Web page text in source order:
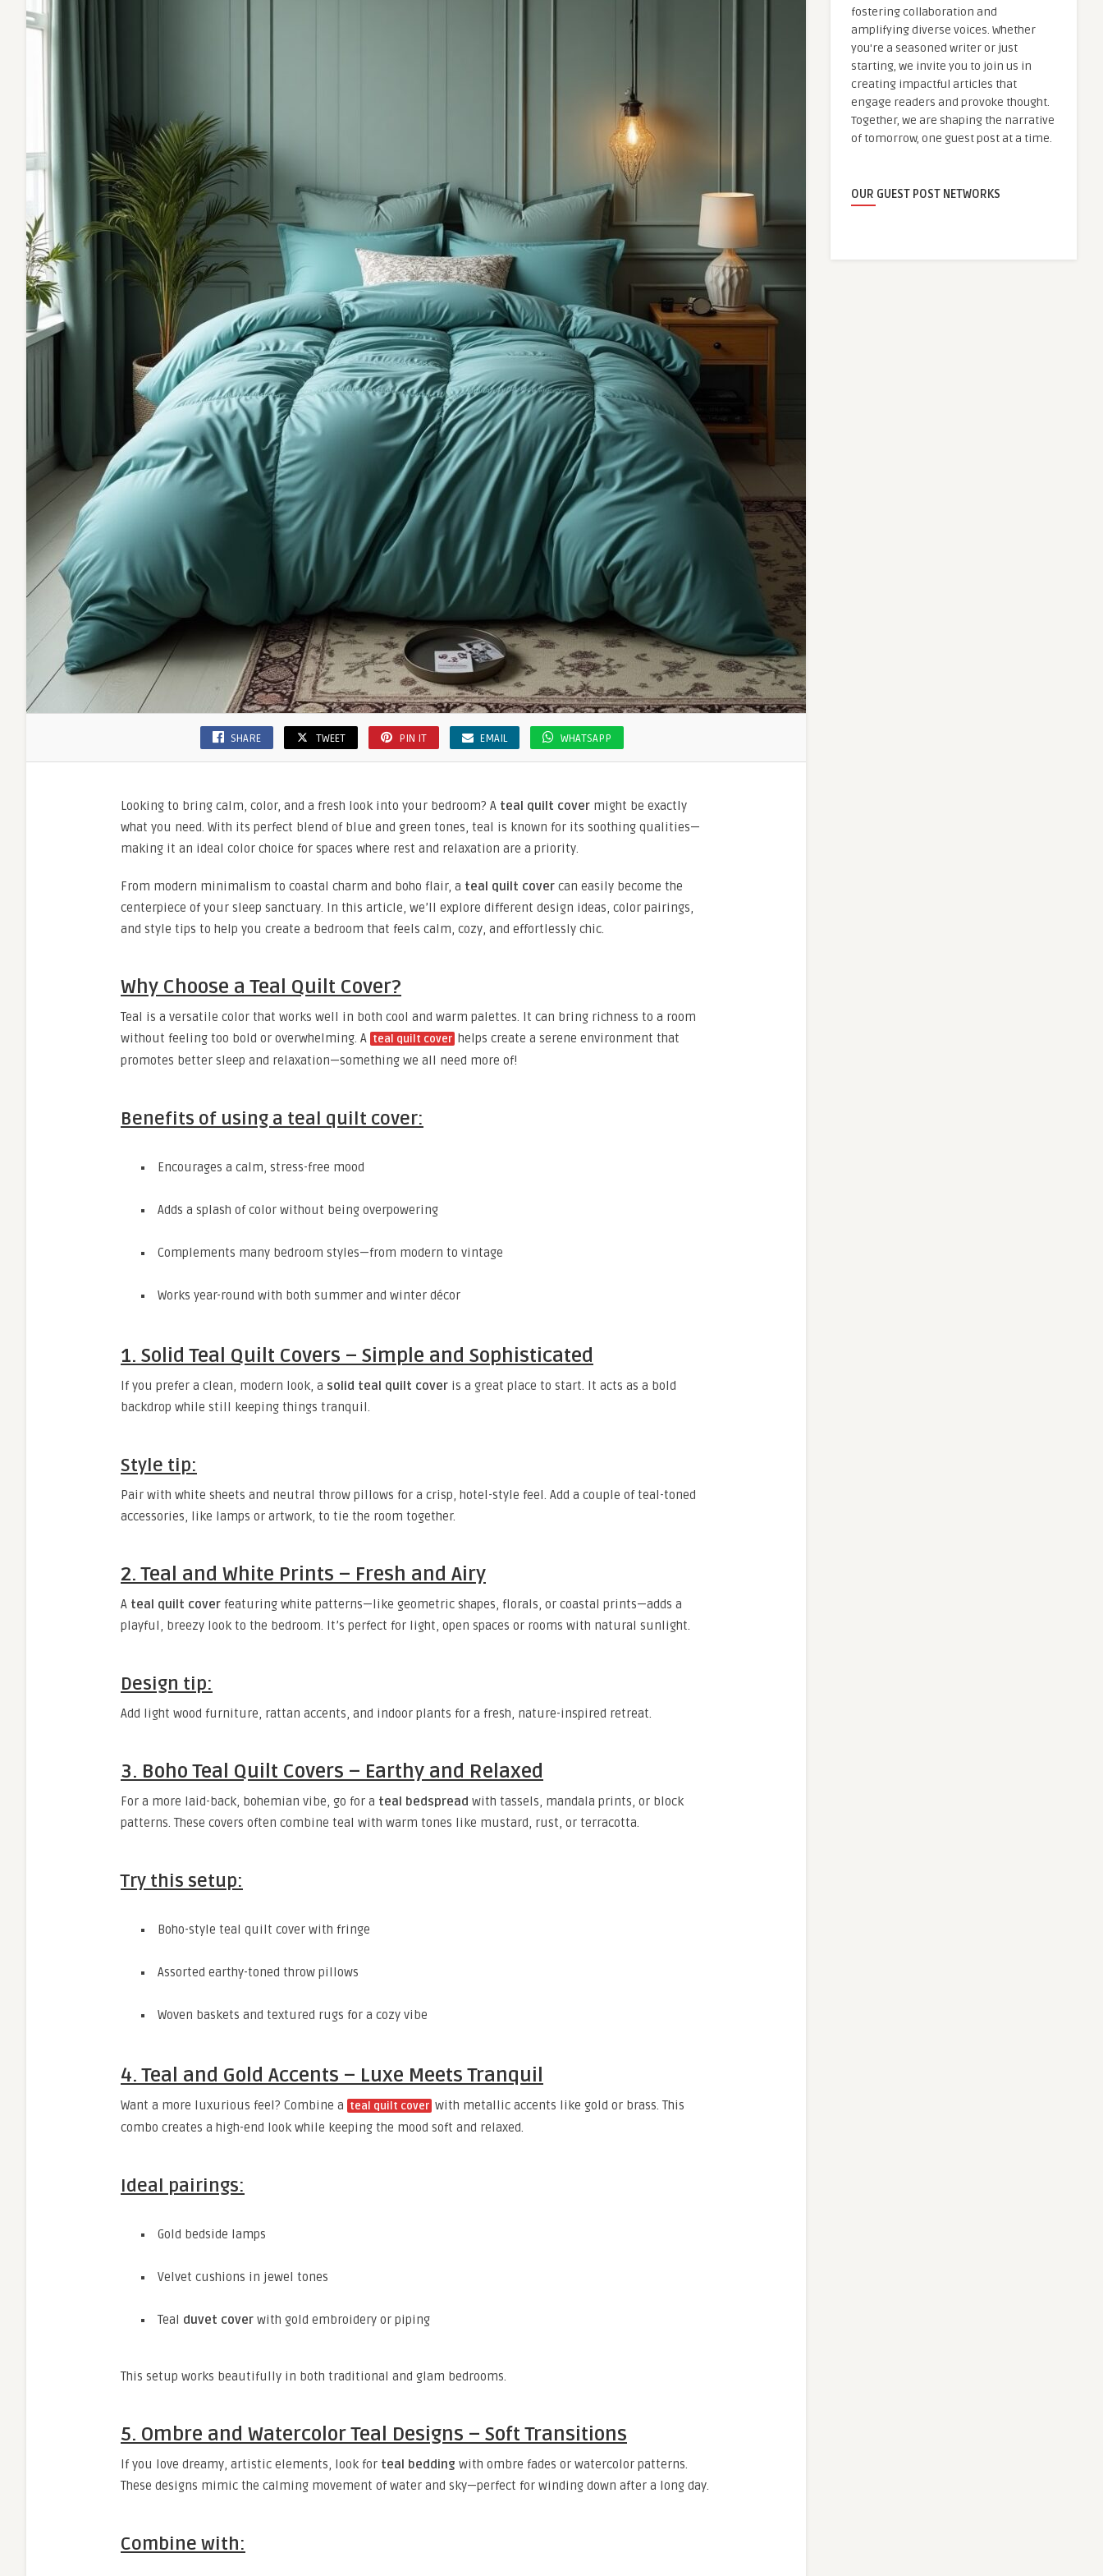
SHARE TWEET PIN IT EMAIL WHATSAPP
Looking to bring calm, color, and a fresh look into your bedroom? A teal quilt cover might be exactly
what you need. With its perfect blend of blue and green tones, teal is known for its soothing qualities—
making it an ideal color choice for spaces where rest and relaxation are a priority.
From modern minimalism to coastal charm and boho flair, a teal quilt cover can easily become the
centerpiece of your sleep sanctuary. In this article, we’ll explore different design ideas, color pairings,
and style tips to help you create a bedroom that feels calm, cozy, and effortlessly chic.
Why Choose a Teal Quilt Cover?
Teal is a versatile color that works well in both cool and warm palettes. It can bring richness to a room
without feeling too bold or overwhelming. A teal quilt cover helps create a serene environment that
promotes better sleep and relaxation—something we all need more of!
Benefits of using a teal quilt cover:
Encourages a calm, stress-free mood
Adds a splash of color without being overpowering
Complements many bedroom styles—from modern to vintage
Works year-round with both summer and winter décor
1. Solid Teal Quilt Covers – Simple and Sophisticated
If you prefer a clean, modern look, a solid teal quilt cover is a great place to start. It acts as a bold
backdrop while still keeping things tranquil.
Style tip:
Pair with white sheets and neutral throw pillows for a crisp, hotel-style feel. Add a couple of teal-toned
accessories, like lamps or artwork, to tie the room together.
2. Teal and White Prints – Fresh and Airy
A teal quilt cover featuring white patterns—like geometric shapes, florals, or coastal prints—adds a
playful, breezy look to the bedroom. It’s perfect for light, open spaces or rooms with natural sunlight.
Design tip:
Add light wood furniture, rattan accents, and indoor plants for a fresh, nature-inspired retreat.
3. Boho Teal Quilt Covers – Earthy and Relaxed
For a more laid-back, bohemian vibe, go for a teal bedspread with tassels, mandala prints, or block
patterns. These covers often combine teal with warm tones like mustard, rust, or terracotta.
Try this setup:
Boho-style teal quilt cover with fringe
Assorted earthy-toned throw pillows
Woven baskets and textured rugs for a cozy vibe
4. Teal and Gold Accents – Luxe Meets Tranquil
Want a more luxurious feel? Combine a teal quilt cover with metallic accents like gold or brass. This
combo creates a high-end look while keeping the mood soft and relaxed.
Ideal pairings:
Gold bedside lamps
Velvet cushions in jewel tones
Teal duvet cover with gold embroidery or piping
This setup works beautifully in both traditional and glam bedrooms.
5. Ombre and Watercolor Teal Designs – Soft Transitions
If you love dreamy, artistic elements, look for teal bedding with ombre fades or watercolor patterns.
These designs mimic the calming movement of water and sky—perfect for winding down after a long day.
Combine with:
fostering collaboration and
amplifying diverse voices. Whether
you're a seasoned writer or just
starting, we invite you to join us in
creating impactful articles that
engage readers and provoke thought.
Together, we are shaping the narrative
of tomorrow, one guest post at a time.
OUR GUEST POST NETWORKS